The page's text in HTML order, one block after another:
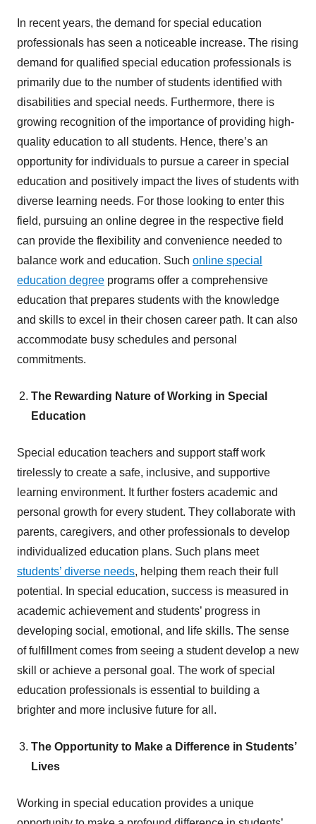
In recent years, the demand for special education
professionals has seen a noticeable increase. The rising
demand for qualified special education professionals is
primarily due to the number of students identified with
disabilities and special needs. Furthermore, there is
growing recognition of the importance of providing high-
quality education to all students. Hence, there’s an
opportunity for individuals to pursue a career in special
education and positively impact the lives of students with
diverse learning needs. For those looking to enter this
field, pursuing an online degree in the respective field
can provide the flexibility and convenience needed to
balance work and education. Such online special
education degree programs offer a comprehensive
education that prepares students with the knowledge
and skills to excel in their chosen career path. It can also
accommodate busy schedules and personal
commitments.
The Rewarding Nature of Working in Special
Education
Special education teachers and support staff work
tirelessly to create a safe, inclusive, and supportive
learning environment. It further fosters academic and
personal growth for every student. They collaborate with
parents, caregivers, and other professionals to develop
individualized education plans. Such plans meet
students’ diverse needs, helping them reach their full
potential. In special education, success is measured in
academic achievement and students’ progress in
developing social, emotional, and life skills. The sense
of fulfillment comes from seeing a student develop a new
skill or achieve a personal goal. The work of special
education professionals is essential to building a
brighter and more inclusive future for all.
The Opportunity to Make a Difference in Students’
Lives
Working in special education provides a unique